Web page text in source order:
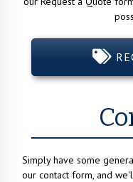
Simply have some
our contact form, and